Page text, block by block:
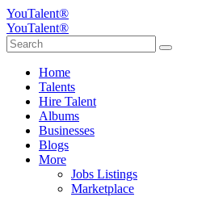
YouTalent®
YouTalent®
Home
Talents
Hire Talent
Albums
Businesses
Blogs
More
Jobs Listings
Marketplace